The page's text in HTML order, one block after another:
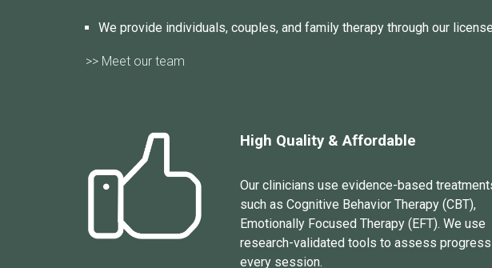
We provide individuals, couples, and family therapy through our
>> Meet our team
High Quality & Affordable
Our clinicians use evidence-based
such as Cognitive Behavior Therapy (CBT),
Emotionally Focused Therapy (EFT).We use
research-validated tools toassess progress
every session.